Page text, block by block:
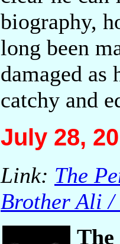
biography,
long been
damaged
catchy and
July 28,
Link: The
Brother Ali /